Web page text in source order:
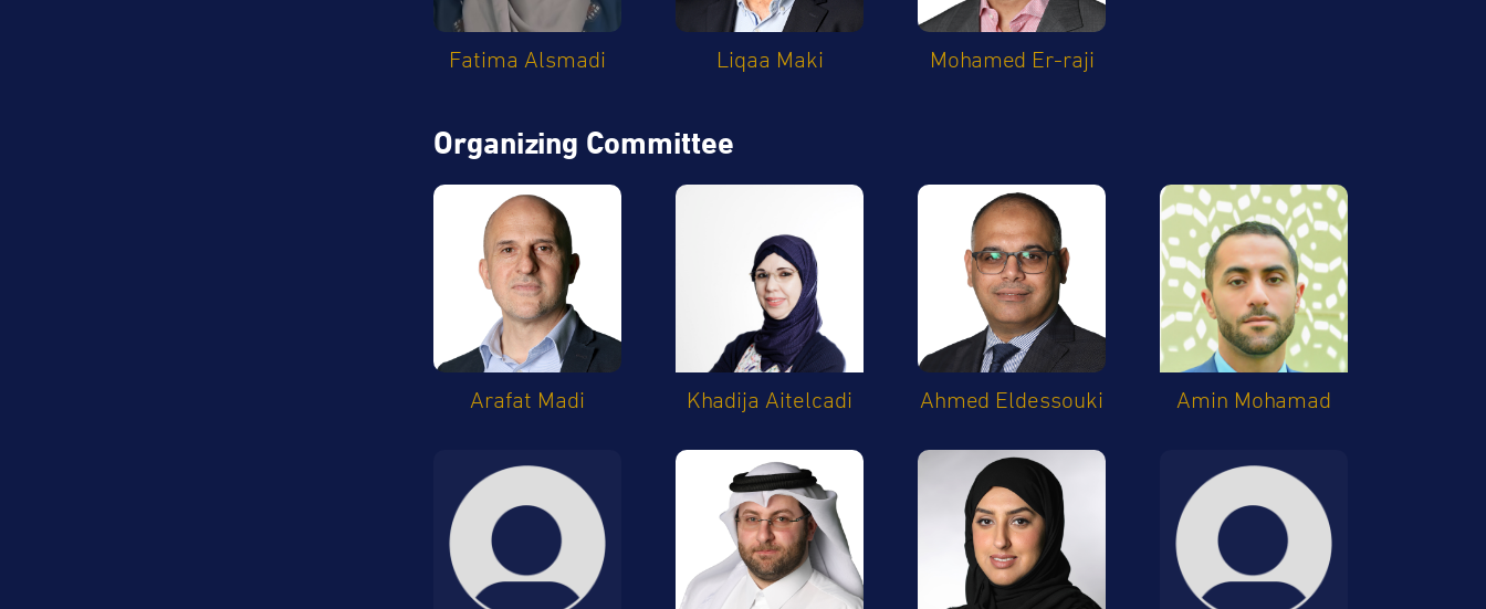
Fatima Alsmadi Liqaa Maki Mohamed Er-raji
Organizing Committee
Arafat Madi Khadija Aitelcadi Ahmed Eldessouki Amin Mohamad